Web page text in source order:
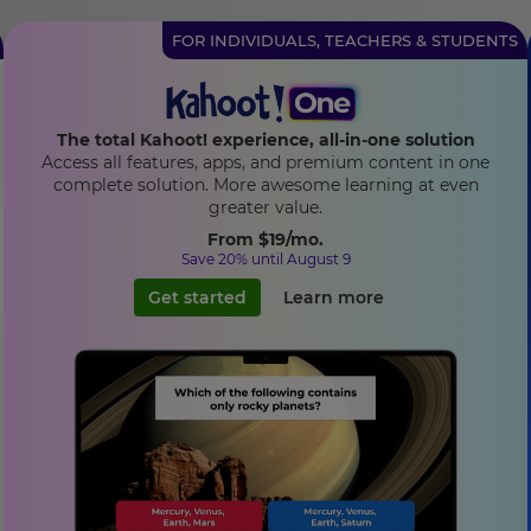
FOR INDIVIDUALS, TEACHERS & STUDENTS
The total Kahoot! experience, all-in-one solution
Access all features, apps, and premium content in one
complete solution. More awesome learning at even
greater value.
From $19/mo.
Save 20% until August 9
Get started Learn more